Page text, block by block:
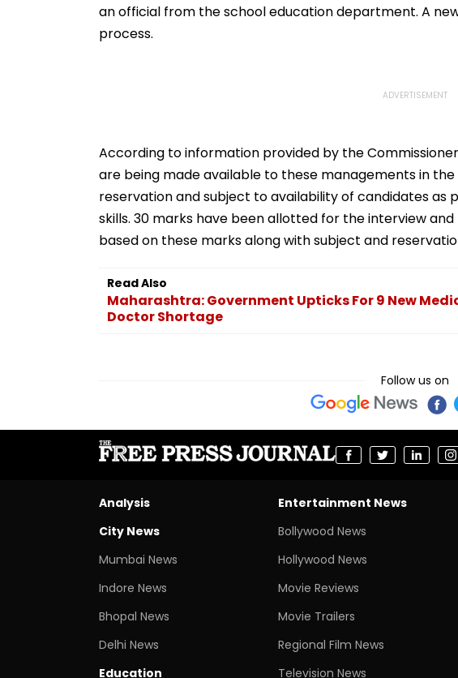
an official from the school education department. A
process.
According to information provided by the
are being made available to these managements in the
reservation and subject to availability of candidates as
skills. 30 marks have been allotted for the interview
based on these marks along with subject and
Read Also
Maharashtra: Government Upticks For 9 New
Doctor Shortage
Follow us on
Analysis
City News
Mumbai News
Indore News
Bhopal News
Delhi News
Education
Entertainment News
Bollywood News
Hollywood News
Movie Reviews
Movie Trailers
Regional Film News
Television News